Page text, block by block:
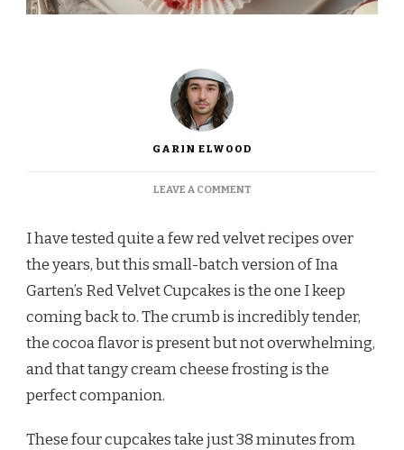
GARIN ELWOOD
LEAVE A COMMENTON
RED
VELVET
CUPCAKES
RECIPE
I have tested quite a few red velvet recipes over
the years, but this small-batch version of Ina
Garten’s Red Velvet Cupcakes is the one I keep
coming back to. The crumb is incredibly tender,
the cocoa flavor is present but not overwhelming,
and that tangy cream cheese frosting is the
perfect companion.
These four cupcakes take just 38 minutes from